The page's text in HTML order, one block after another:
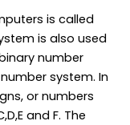
is called
is also used
number
system. In
or numbers
and F. The